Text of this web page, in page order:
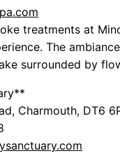
treatments at
The
surrounded by
Charmouth, DT6